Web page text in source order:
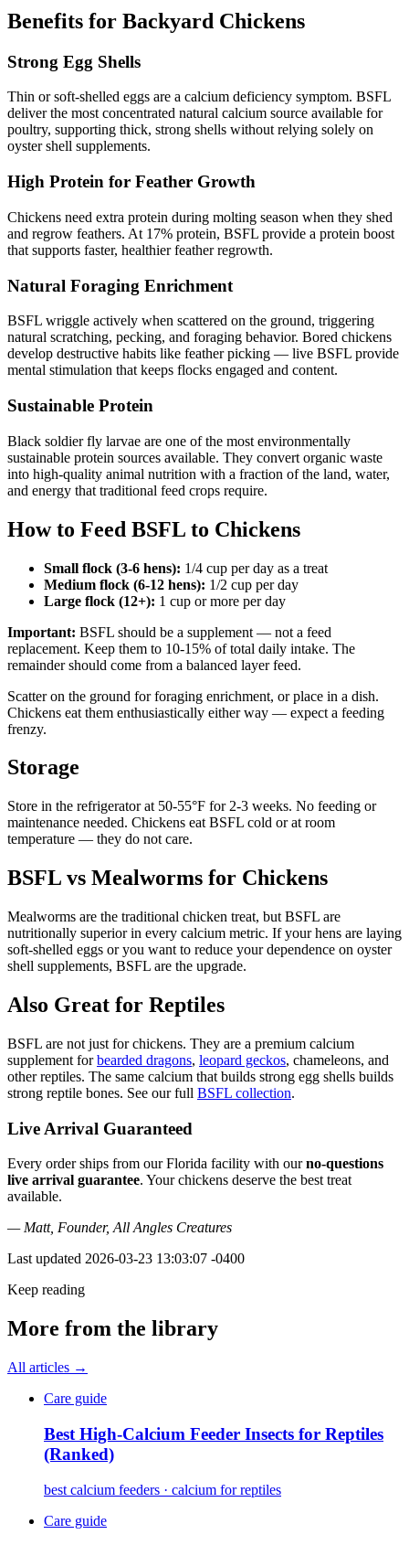
Benefits for Backyard Chickens
Strong Egg Shells
Thin or soft-shelled eggs are a calcium deficiency symptom. BSFL
deliver the most concentrated natural calcium source available for
poultry, supporting thick, strong shells without relying solely on
oyster shell supplements.
High Protein for Feather Growth
Chickens need extra protein during molting season when they shed
and regrow feathers. At 17% protein, BSFL provide a protein boost
that supports faster, healthier feather regrowth.
Natural Foraging Enrichment
BSFL wriggle actively when scattered on the ground, triggering
natural scratching, pecking, and foraging behavior. Bored chickens
develop destructive habits like feather picking — live BSFL provide
mental stimulation that keeps flocks engaged and content.
Sustainable Protein
Black soldier fly larvae are one of the most environmentally
sustainable protein sources available. They convert organic waste
into high-quality animal nutrition with a fraction of the land, water,
and energy that traditional feed crops require.
How to Feed BSFL to Chickens
Small flock (3-6 hens): 1/4 cup per day as a treat
Medium flock (6-12 hens): 1/2 cup per day
Large flock (12+): 1 cup or more per day
Important: BSFL should be a supplement — not a feed
replacement. Keep them to 10-15% of total daily intake. The
remainder should come from a balanced layer feed.
Scatter on the ground for foraging enrichment, or place in a dish.
Chickens eat them enthusiastically either way — expect a feeding
frenzy.
Storage
Store in the refrigerator at 50-55°F for 2-3 weeks. No feeding or
maintenance needed. Chickens eat BSFL cold or at room
temperature — they do not care.
BSFL vs Mealworms for Chickens
Mealworms are the traditional chicken treat, but BSFL are
nutritionally superior in every calcium metric. If your hens are laying
soft-shelled eggs or you want to reduce your dependence on oyster
shell supplements, BSFL are the upgrade.
Also Great for Reptiles
BSFL are not just for chickens. They are a premium calcium
supplement forbearded dragons, leopard geckos, chameleons, and
other reptiles. The same calcium that builds strong egg shells builds
strong reptile bones. See our full BSFL collection.
Live Arrival Guaranteed
Every order ships from our Florida facility with ourno-questions
live arrival guarantee. Your chickens deserve the best treat
available.
— Matt, Founder, All Angles Creatures
Last updated 2026-03-23 13:03:07 -0400
Keep reading
More from the library
All articles →
Care guide
Best High-Calcium Feeder Insects for Reptiles
(Ranked)
best calcium feeders · calcium for reptiles
Care guide